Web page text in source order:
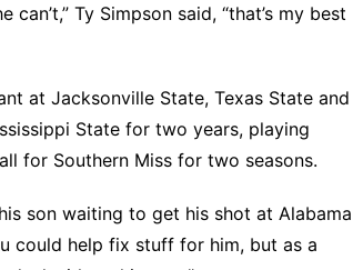
Ty Simpson said, “that’s my best
at Jacksonville State, Texas State and
State for two years, playing
for Southern Miss for two seasons.
son waiting to get his shot at Alabama
could help fix stuff for him, but as a